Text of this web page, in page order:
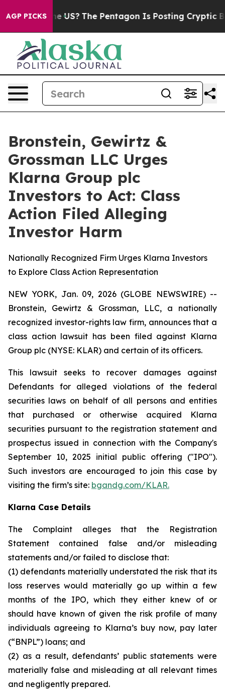
AGP PICKSthe US? The Pentagon Is Posting Cryptic
Bronstein, Gewirtz &
Grossman LLC Urges
Klarna Group plc
Investors to Act: Class
Action Filed Alleging
Investor Harm
Nationally Recognized Firm Urges Klarna Investors
to Explore Class Action Representation
NEW YORK, Jan. 09, 2026 (GLOBE NEWSWIRE) --
Bronstein, Gewirtz & Grossman, LLC, a nationally
recognized investor-rights law firm, announces that a
class action lawsuit has been filed against Klarna
Group plc (NYSE: KLAR) and certain of its officers.
This lawsuit seeks to recover damages against
Defendants for alleged violations of the federal
securities laws on behalf of all persons and entities
that purchased or otherwise acquired Klarna
securities pursuant to the registration statement and
prospectus issued in connection with the Company's
September 10, 2025 initial public offering ("IPO").
Such investors are encouraged to join this case by
visiting the firm’s site: bgandg.com/KLAR.
Klarna Case Details
The Complaint alleges that the Registration
Statement contained false and/or misleading
statements and/or failed to disclose that:
(1) defendants materially understated the risk that its
loss reserves would materially go up within a few
months of the IPO, which they either knew of or
should have known of given the risk profile of many
individuals agreeing to Klarna’s buy now, pay later
(“BNPL”) loans; and
(2) as a result, defendants’ public statements were
materially false and misleading at all relevant times
and negligently prepared.